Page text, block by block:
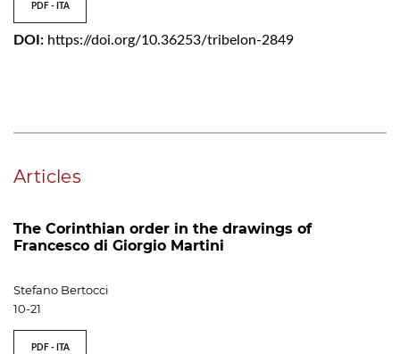
PDF - ITA
DOI: https://doi.org/10.36253/tribelon-2849
Articles
The Corinthian order in the drawings of
Francesco di Giorgio Martini
Stefano Bertocci
10-21
PDF - ITA